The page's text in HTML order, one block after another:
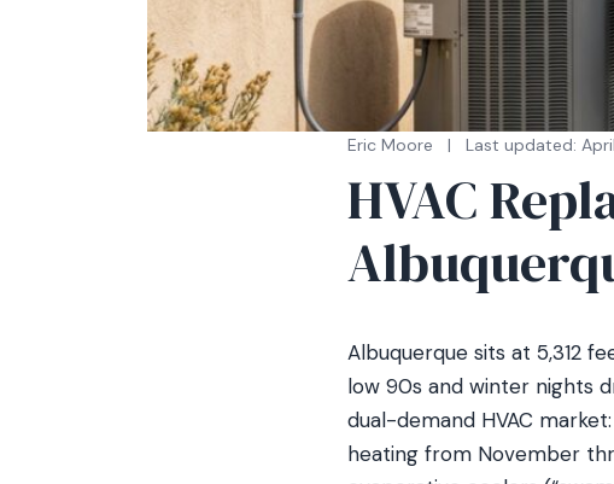
Eric Moore | Last updated:
HVAC
Albuquerque sits at 5,312
low 90s and winter nights
dual-demand HVAC
heating from November